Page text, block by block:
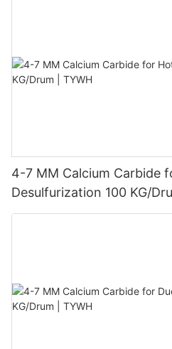
4-7 MM Calcium Carbide
Desulfurization 100 KG/